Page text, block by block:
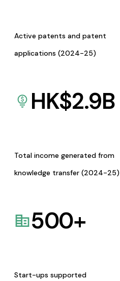
Active patents and patent
applications (2024-25)
HK$2.9B
Total income generated from
knowledge transfer (2024-25)
500+
Start-ups supported